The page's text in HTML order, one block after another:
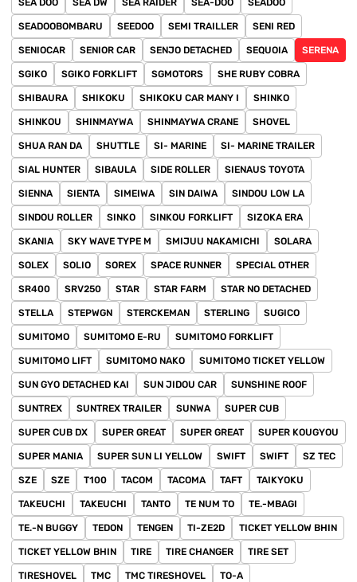
SEA DOO SEA DW SEA RAIDER SEA-DOO SEADOO
SEADOOBOMBARU SEEDOO SEMI TRAILLER SENI RED
SENIOCAR SENIOR CAR SENJO DETACHED SEQUOIA SERENA
SGIKO SGIKO FORKLIFT SGMOTORS SHE RUBY COBRA
SHIBAURA SHIKOKU SHIKOKU CAR MANY I SHINKO
SHINKOU SHINMAYWA SHINMAYWA CRANE SHOVEL
SHUA RAN DA SHUTTLE SI- MARINE SI- MARINE TRAILER
SIAL HUNTER SIBAULA SIDE ROLLER SIENAUS TOYOTA
SIENNA SIENTA SIMEIWA SIN DAIWA SINDOU LOW LA
SINDOU ROLLER SINKO SINKOU FORKLIFT SIZOKA ERA
SKANIA SKY WAVE TYPE M SMIJUU NAKAMICHI SOLARA
SOLEX SOLIO SOREX SPACE RUNNER SPECIAL OTHER
SR400 SRV250 STAR STAR FARM STAR NO DETACHED
STELLA STEPWGN STERCKEMAN STERLING SUGICO
SUMITOMO SUMITOMO E-RU SUMITOMO FORKLIFT
SUMITOMO LIFT SUMITOMO NAKO SUMITOMO TICKET YELLOW
SUN GYO DETACHED KAI SUN JIDOU CAR SUNSHINE ROOF
SUNTREX SUNTREX TRAILER SUNWA SUPER CUB
SUPER CUB DX SUPER GREAT SUPER GREAT SUPER KOUGYOU
SUPER MANIA SUPER SUN LI YELLOW SWIFT SWIFT SZ TEC
SZE SZE T100 TACOM TACOMA TAFT TAIKYOKU
TAKEUCHI TAKEUCHI TANTO TE NUM TO TE.-MBAGI
TE.-N BUGGY TEDON TENGEN TI-ZE2D TICKET YELLOW BHIN
TICKET YELLOW BHIN TIRE TIRE CHANGER TIRE SET
TIRESHOVEL TMC TMC TIRESHOVEL TO-A